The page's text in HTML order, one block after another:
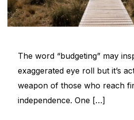
The word “budgeting” may
exaggerated eye roll but it’s
weapon of those who reach
independence. One […]